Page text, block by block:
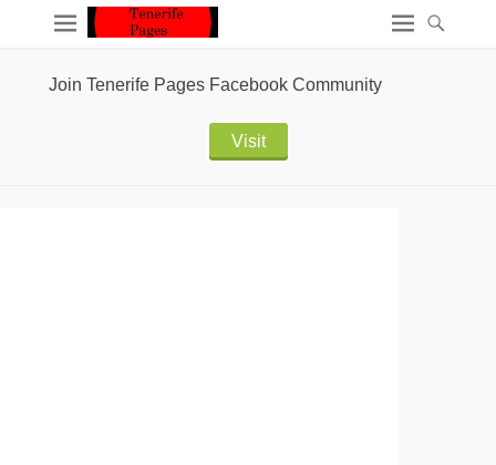
Join Tenerife Pages Facebook Community
Visit